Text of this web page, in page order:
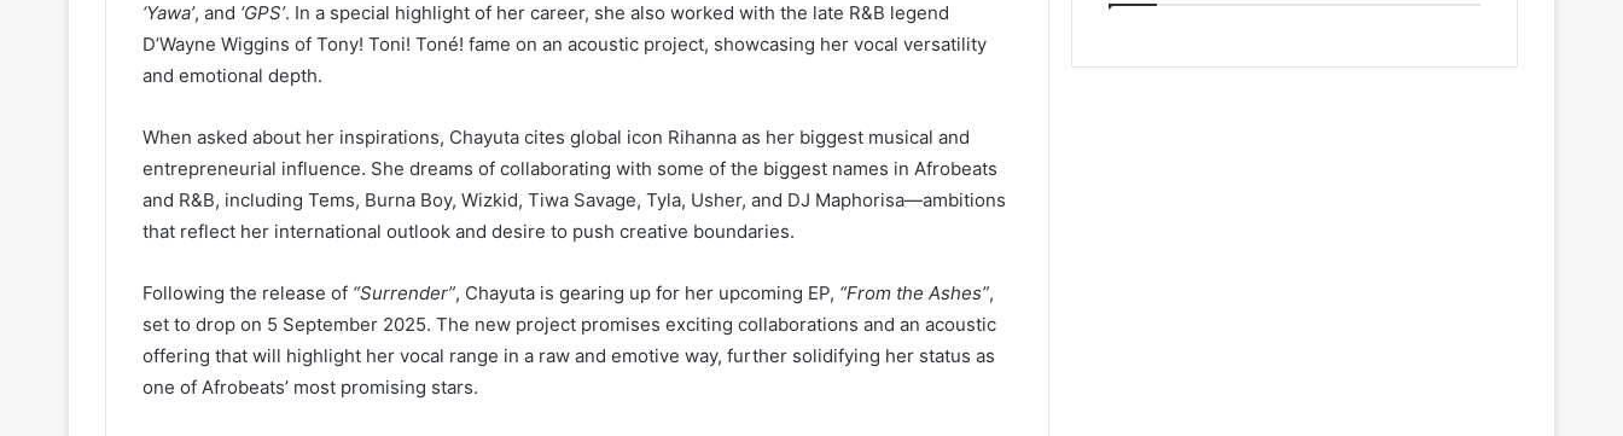
‘Yawa’, and ‘GPS’. In a special highlight of her career, she also worked with the late R&B legend
D’Wayne Wiggins of Tony! Toni! Toné! fame on an acoustic project, showcasing her vocal versatility
and emotional depth.
When asked about her inspirations, Chayuta cites global icon Rihanna as her biggest musical and
entrepreneurial influence. She dreams of collaborating with some of the biggest names in Afrobeats
and R&B, including Tems, Burna Boy, Wizkid, Tiwa Savage, Tyla, Usher, and DJ Maphorisa—ambitions
that reflect her international outlook and desire to push creative boundaries.
Following the release of “Surrender”, Chayuta is gearing up for her upcoming EP, “From the Ashes”,
set to drop on 5 September 2025. The new project promises exciting collaborations and an acoustic
offering that will highlight her vocal range in a raw and emotive way, further solidifying her status as
one of Afrobeats’ most promising stars.